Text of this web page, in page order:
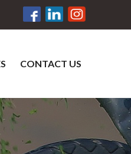
CONTACT US